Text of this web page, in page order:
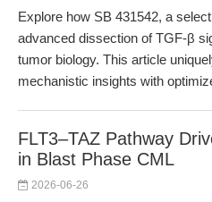
Explore how SB 431542, a
advanced dissection of TGF-β
tumor biology. This article
mechanistic insights with
FLT3–TAZ Pathway
in Blast Phase CML
2026-06-26